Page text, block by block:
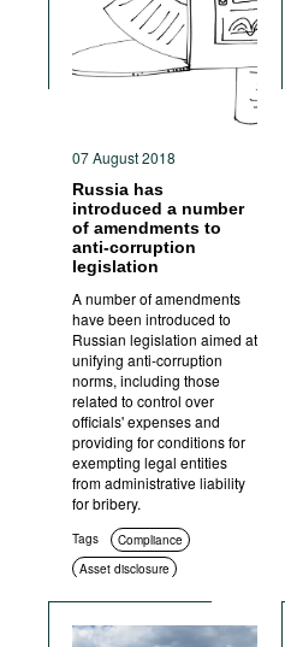
Movies
Podcasts
07 August 2018
Russia has
introduced a number
of amendments to
anti-corruption
legislation
A number of amendments
have been introduced to
Russian legislation aimed at
unifying anti-corruption
norms, including those
related to control over
officials' expenses and
providing for conditions for
exempting legal entities
from administrative liability
for bribery.
Tags
Compliance
Asset disclosure